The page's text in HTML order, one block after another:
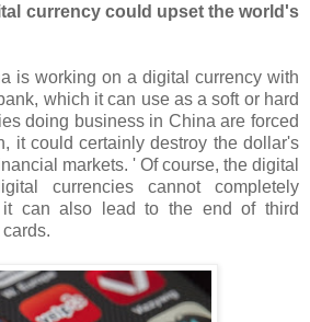
currency could upset the world's
is working on a digital currency with
which it can use as a soft or hard
doing business in China are forced
it could certainly destroy the dollar's
markets. ' Of course, the digital
currencies cannot completely
it can also lead to the end of third